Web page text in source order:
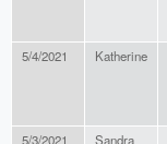
5/4/2021 Katherine
5/3/2021 Sandra